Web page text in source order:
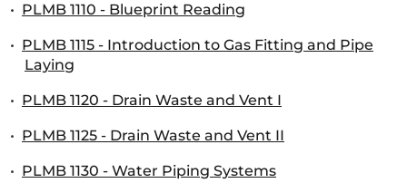
• PLMB 1110 - Blueprint Reading
• PLMB 1115 - Introduction to Gas Fitting and Pipe
Laying
• PLMB 1120 - Drain Waste and Vent I
• PLMB 1125 - Drain Waste and Vent II
• PLMB 1130 - Water Piping Systems